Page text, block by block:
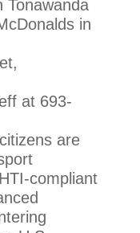
in
at 693-
are
compliant